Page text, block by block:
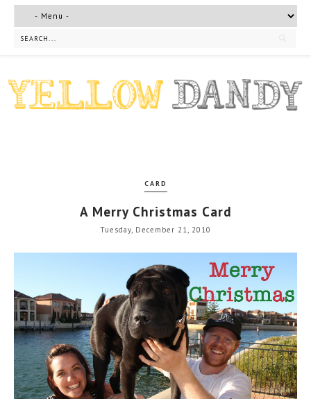
CARD
A Merry Christmas Card
Tuesday, December 21, 2010